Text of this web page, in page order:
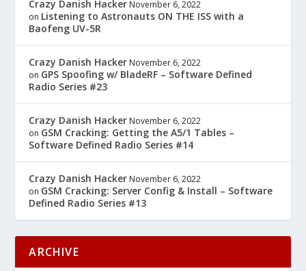
Crazy Danish Hacker November 6, 2022
on Listening to Astronauts ON THE ISS with a
Baofeng UV-5R
Crazy Danish Hacker November 6, 2022
on GPS Spoofing w/ BladeRF – Software Defined
Radio Series #23
Crazy Danish Hacker November 6, 2022
on GSM Cracking: Getting the A5/1 Tables –
Software Defined Radio Series #14
Crazy Danish Hacker November 6, 2022
on GSM Cracking: Server Config & Install – Software
Defined Radio Series #13
ARCHIVE